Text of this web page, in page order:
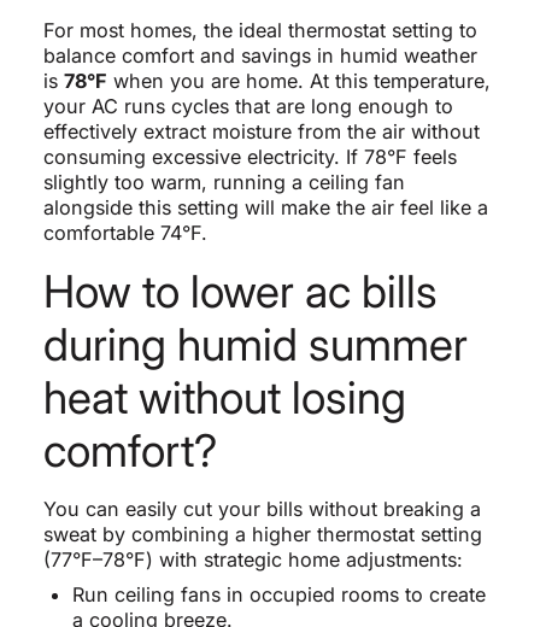
For most homes, the ideal thermostat setting to
balance comfort and savings in humid weather
is 78°F when you are home. At this temperature,
your AC runs cycles that are long enough to
effectively extract moisture from the air without
consuming excessive electricity. If 78°F feels
slightly too warm, running a ceiling fan
alongside this setting will make the air feel like a
comfortable 74°F.
How to lower ac bills
during humid summer
heat without losing
comfort?
You can easily cut your bills without breaking a
sweat by combining a higher thermostat setting
(77°F–78°F) with strategic home adjustments:
Run ceiling fans in occupied rooms to create
a cooling breeze.